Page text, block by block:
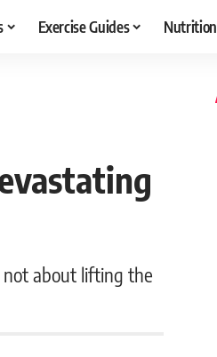
Exercise Guides Nutrition
not about lifting the